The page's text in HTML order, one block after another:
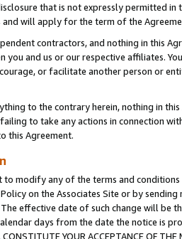
that is not expressly permitted
and will apply for the term of the
contractors, and nothing in this
you and us or our respective affiliates.
or facilitate another person or
to the contrary herein, nothing in
to take any actions in connection
this Agreement.
to modify any of the terms and
on the Associates Site or by
effective date of such change will be
days from the date the notice is
YOUR ACCEPTANCE OF